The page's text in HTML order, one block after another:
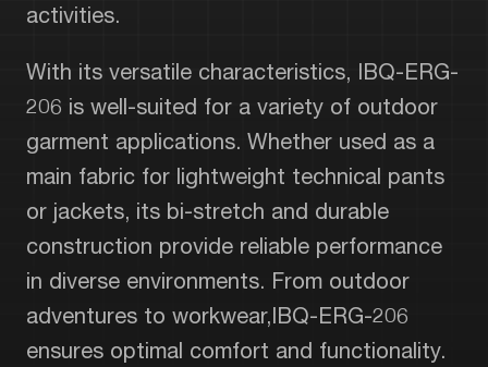
activities.
With its versatile characteristics, IBQ-ERG-
206 is well-suited for a variety of outdoor
garment applications. Whether used as a
main fabric for lightweight technical pants
or jackets, its bi-stretch and durable
construction provide reliable performance
in diverse environments. From outdoor
adventures to workwear,IBQ-ERG-206
ensures optimal comfort and functionality.